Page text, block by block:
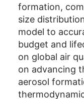
formation,
size
model to
budget and
on global air
on advancing
aerosol